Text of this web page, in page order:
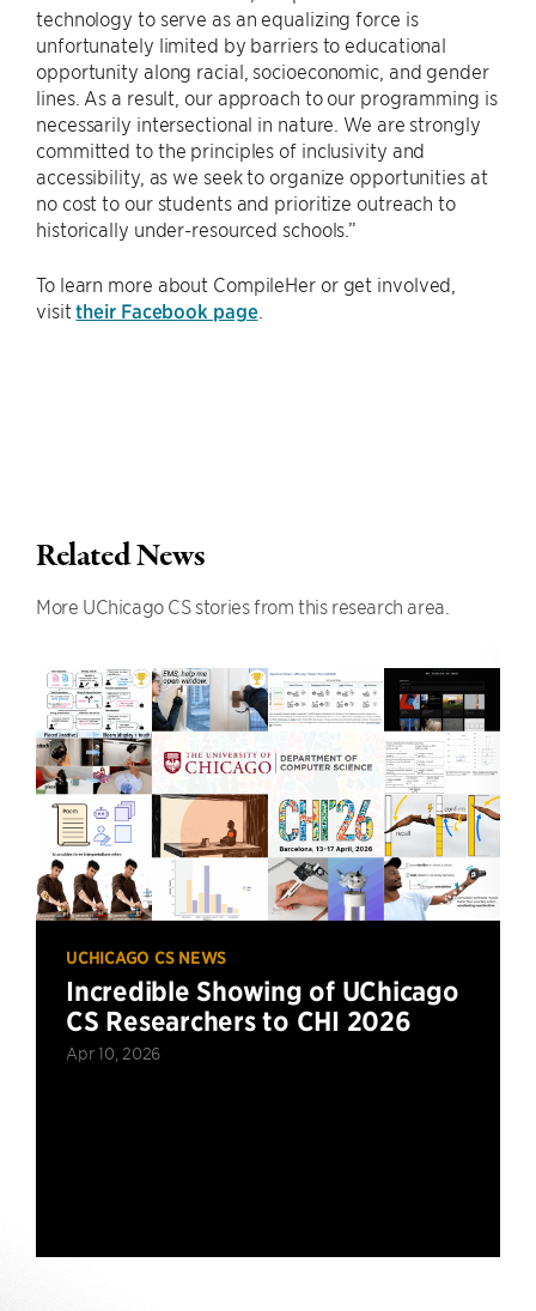
technology to serve as an equalizing force is
unfortunately limited by barriers to educational
opportunity along racial, socioeconomic, and gender
lines. As a result, our approach to our programming is
necessarily intersectional in nature. We are strongly
committed to the principles of inclusivity and
accessibility, as we seek to organize opportunities at
no cost to our students and prioritize outreach to
historically under-resourced schools.”
To learn more about CompileHer or get involved,
visittheir Facebook page.
Related News
More UChicago CS stories from this research area.
UCHICAGO CS NEWS
Incredible Showing of UChicago
CS Researchers to CHI 2026
Apr 10, 2026